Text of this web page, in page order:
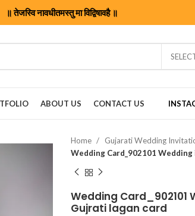
॥ तेजस्वि नावधीतमस्तु मा विद्विषावहै ॥
ABOUT US CONTACT US
Home
Gujarati Wedding
Wedding
Gujrati lagan card